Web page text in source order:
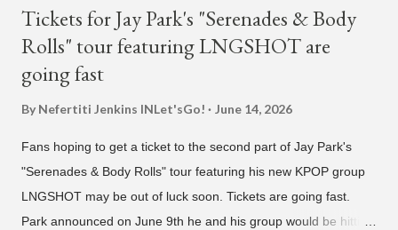
Tickets for Jay Park's "Serenades & Body
Rolls" tour featuring LNGSHOT are
going fast
By Nefertiti Jenkins INLet'sGo! June 14, 2026
Fans hoping to get a ticket to the second part of Jay Park's
"Serenades & Body Rolls" tour featuring his new KPOP group
LNGSHOT may be out of luck soon. Tickets are going fast.
Park announced on June 9th he and his group would be hitting